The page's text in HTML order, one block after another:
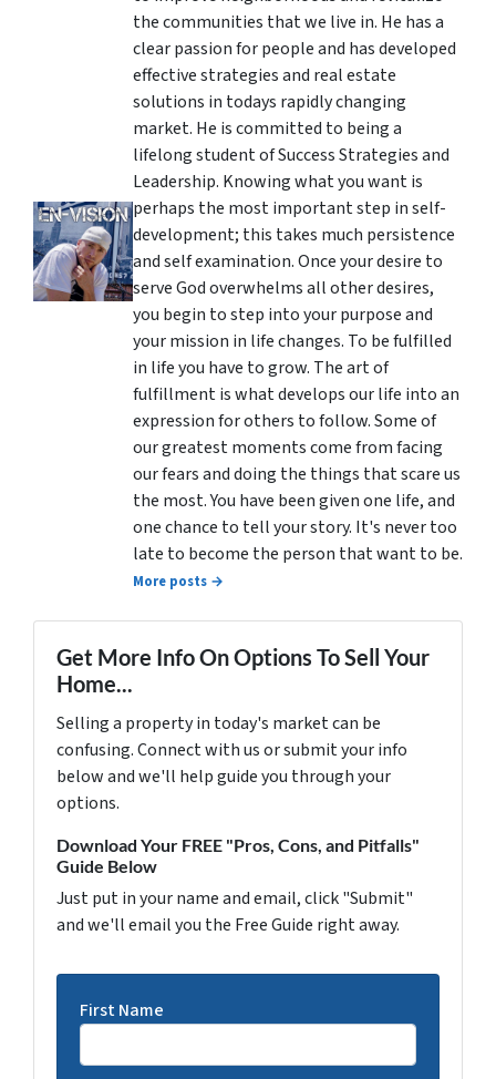
the communities that we live in. He has a
clear passion for people and has developed
effective strategies and real estate
solutions in todays rapidly changing
market. He is committed to being a
lifelong student of Success Strategies and
Leadership. Knowing what you want is
perhaps the most important step in self-
development; this takes much persistence
and self examination. Once your desire to
serve God overwhelms all other desires,
you begin to step into your purpose and
your mission in life changes. To be fulfilled
in life you have to grow. The art of
fulfillment is what develops our life into an
expression for others to follow. Some of
our greatest moments come from facing
our fears and doing the things that scare us
the most. You have been given one life, and
one chance to tell your story. It's never too
late to become the person that want to be.
More posts →
Get More Info On Options To Sell Your
Home...
Selling a property in today's market can be
confusing. Connect with us or submit your info
below and we'll help guide you through your
options.
Download Your FREE "Pros, Cons, and Pitfalls"
Guide Below
Just put in your name and email, click "Submit"
and we'll email you the Free Guide right away.
First Name